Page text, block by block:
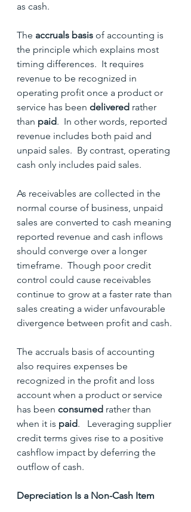
as cash.
The accruals basis of accounting is
the principle which explains most
timing differences.  It requires
revenue to be recognized in
operating profit once a product or
service has been delivered rather
than paid.  In other words, reported
revenue includes both paid and
unpaid sales.  By contrast, operating
cash only includes paid sales.
As receivables are collected in the
normal course of business, unpaid
sales are converted to cash meaning
reported revenue and cash inflows
should converge over a longer
timeframe.  Though poor credit
control could cause receivables
continue to grow at a faster rate than
sales creating a wider unfavourable
divergence between profit and cash.
The accruals basis of accounting
also requires expenses be
recognized in the profit and loss
account when a product or service
has been consumed rather than
when it is paid.   Leveraging supplier
credit terms gives rise to a positive
cashflow impact by deferring the
outflow of cash.
Depreciation Is a Non-Cash Item